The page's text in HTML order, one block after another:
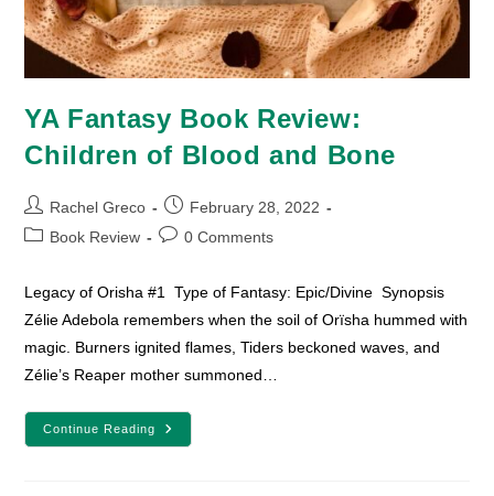
YA Fantasy Book Review:
Children of Blood and Bone
Post
author:
Rachel Greco
Post
published:
February 28, 2022
PostBook Review
Post0 Comments
Legacy of Orisha #1 Type of Fantasy: Epic/Divine Synopsis
Zélie Adebola remembers when the soil of Orïsha hummed with
magic. Burners ignited flames, Tiders beckoned waves, and
Zélie’s Reaper mother summoned…
Continue Reading
YA
Fantasy